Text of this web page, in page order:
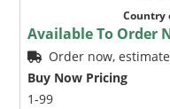
Country
Available To Order
Order now,
Buy Now Pricing
1-99